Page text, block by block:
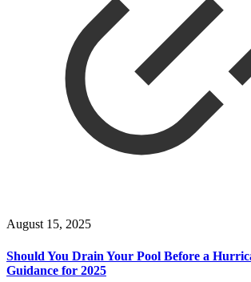
August 15, 2025
Should You Drain Your Pool Before a
Guidance for 2025